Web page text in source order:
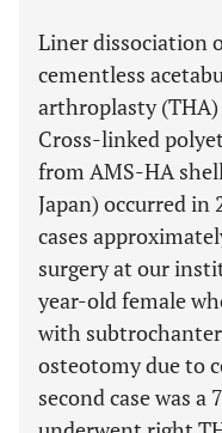
Liner dissociation
cementless
arthroplasty
Cross-linked
from AMS-HA
Japan) occurred in
cases
surgery at our
year-old female
with
osteotomy due to
second case was